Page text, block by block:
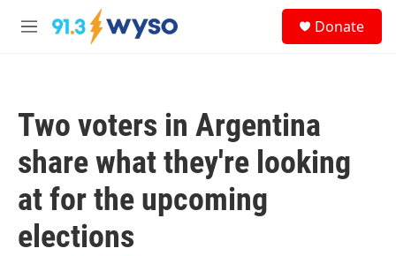
Skip to main content
M
Donate
Two voters in Argentina
share what they're looking
at for the upcoming
elections